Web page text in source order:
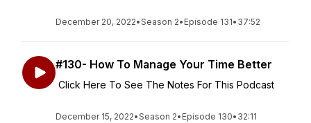
December 20, 2022•Season 2• Episode 131• 37:52
#130- How To Manage Your Time Better
Click Here To See The Notes For This Podcast
December 15, 2022•Season 2• Episode 130• 32:11